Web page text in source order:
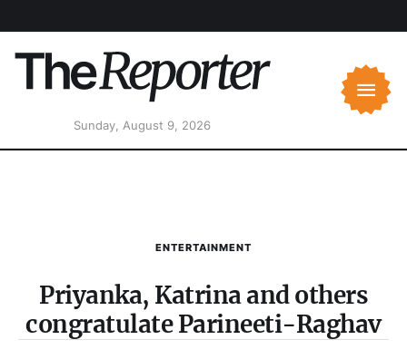
Sunday, August 9, 2026
ENTERTAINMENT
Priyanka, Katrina and others
congratulate Parineeti-Raghav